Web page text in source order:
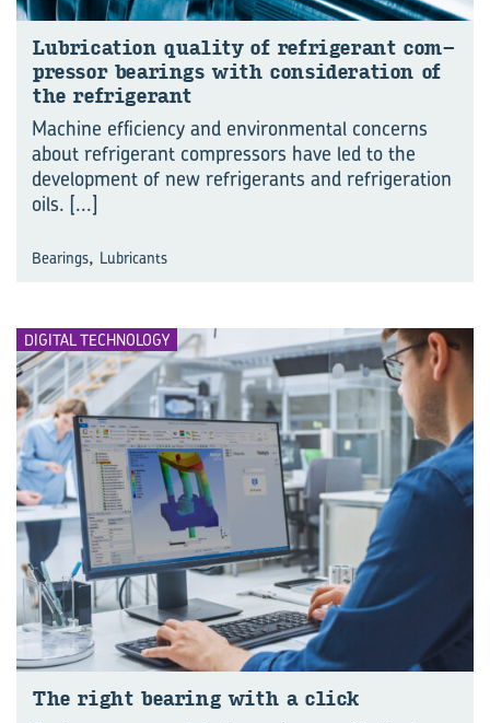
Lub­ric­a­tion qual­ity of re­fri­ger­ant com­
pressor bear­ings with con­sid­er­a­tion of
the re­fri­ger­ant
Machine efficiency and environmental concerns
about refrigerant compressors have led to the
development of new refrigerants and refrigeration
oils. [...]
Bearings, Lubricants
DIGITAL TECHNOLOGY
The right bear­ing with a click